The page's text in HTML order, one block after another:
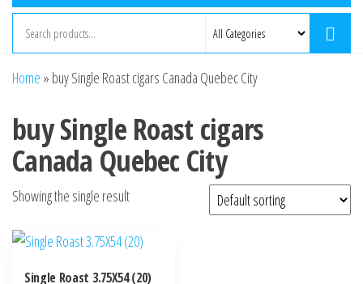
Home » buy Single Roast cigars Canada Quebec City
buy Single Roast cigars
Canada Quebec City
Showing the single result
Single Roast 3.75X54 (20)